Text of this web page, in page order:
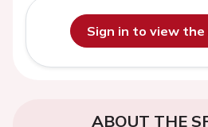
Sign in to view the
ABOUT THE